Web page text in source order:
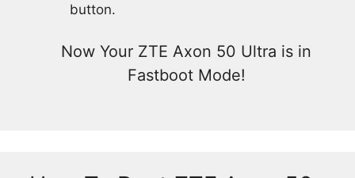
button.
Now Your ZTE Axon 50 Ultra is in
Fastboot Mode!